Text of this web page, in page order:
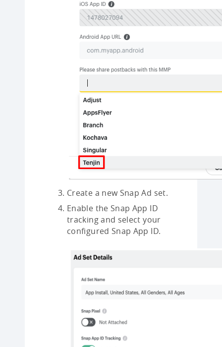
Create a new Snap Ad set.
Enable the Snap App ID
tracking and select your
configured Snap App ID.